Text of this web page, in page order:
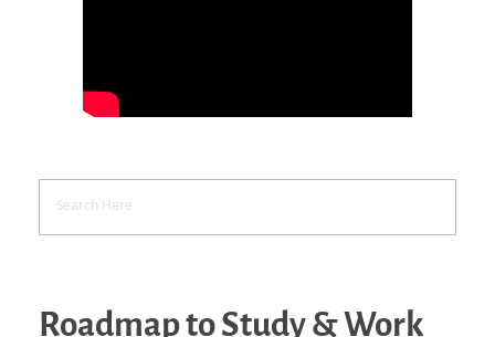
Roadmap to Study & Work